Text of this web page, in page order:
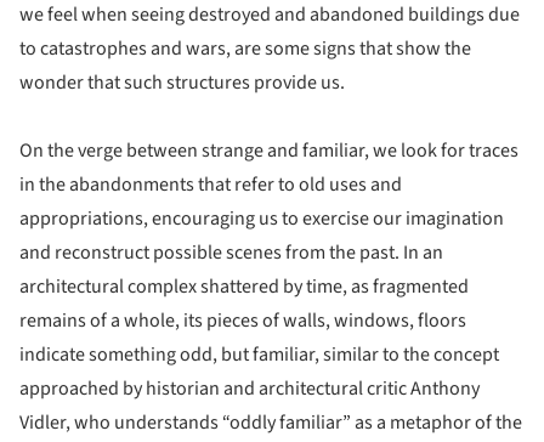
we feel when seeing destroyed and abandoned buildings due
to catastrophes and wars, are some signs that show the
wonder that such structures provide us.
On the verge between strange and familiar, we look for traces
in the abandonments that refer to old uses and
appropriations, encouraging us to exercise our imagination
and reconstruct possible scenes from the past. In an
architectural complex shattered by time, as fragmented
remains of a whole, its pieces of walls, windows, floors
indicate something odd, but familiar, similar to the concept
approached by historian and architectural critic Anthony
Vidler, who understands “oddly familiar” as a metaphor of the